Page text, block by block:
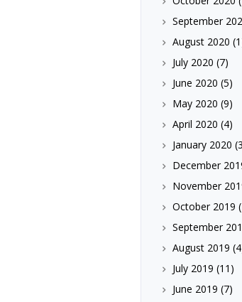
September
August 2020
July 2020 (7)
June 2020 (5)
May 2020 (9)
April 2020 (4)
January 2020
December
November
October 2019
September
August 2019
July 2019 (11)
June 2019 (7)